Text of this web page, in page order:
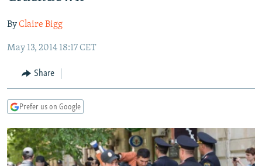
main
Navigation
Skip
Search
RADIO AZATLIQ
MARSHO RADIO
KAZAKHSTAN
KYRGYZSTAN
TAJIKISTAN
UZBEKISTAN
SOUTH ASIA
AFGHANISTAN
PAKISTAN
CAUCASUS
ARMENIA
GEORGIA
CENTRAL/SE EUROPE
KOSOVO
MOLDOVA
SERBIA
BELARUS
UKRAINE
VISUALS
INVESTIGATIONS
RFE/RL INVESTIGATES
NEWSLETTERS
ByClaire Bigg
May 13, 2014 18:17 CET
Share
Prefer us on Google